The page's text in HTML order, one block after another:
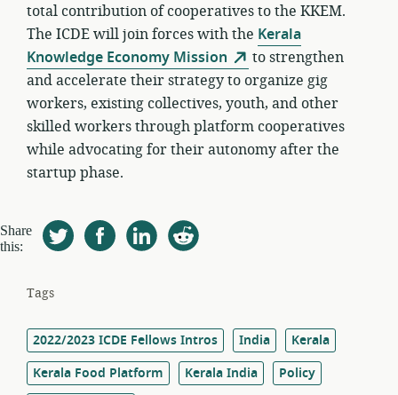
total contribution of cooperatives to the KKEM.
The ICDE will join forces with the Kerala
Knowledge Economy Mission
to strengthen
and accelerate their strategy to organize gig
workers, existing collectives, youth, and other
skilled workers through platform cooperatives
while advocating for their autonomy after the
startup phase.
Share
this:
Tags
2022/2023 ICDE Fellows Intros India
Kerala
Kerala Food Platform
Kerala India
Policy